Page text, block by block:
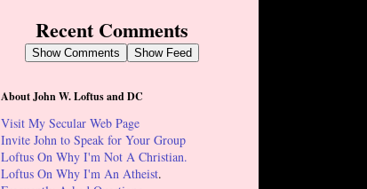
Recent Comments
Show Comments Show Feed
About John W. Loftus and DC
Visit My Secular Web Page
Invite John to Speak for Your Group
Loftus On Why I'm Not A Christian.
Loftus On Why I'm An Atheist.